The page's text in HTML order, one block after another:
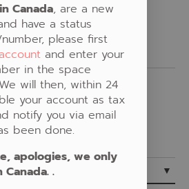
Brown
Canada, are a new
have a status
please first
and enter your
in the space
will then, within 24
your account as tax
notify you via email
been done.
apologies, we only
.